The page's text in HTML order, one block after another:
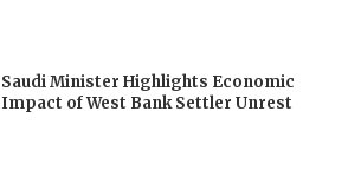
Saudi Minister Highlights Economic
Impact of West Bank Settler Unrest